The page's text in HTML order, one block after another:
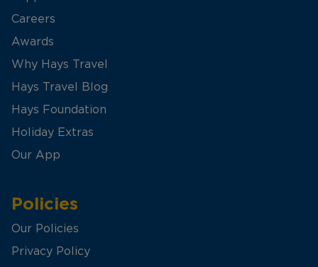
Careers
Awards
Why Hays Travel
Hays Travel Blog
Hays Foundation
Holiday Extras
Our App
Policies
Our Policies
Privacy Policy